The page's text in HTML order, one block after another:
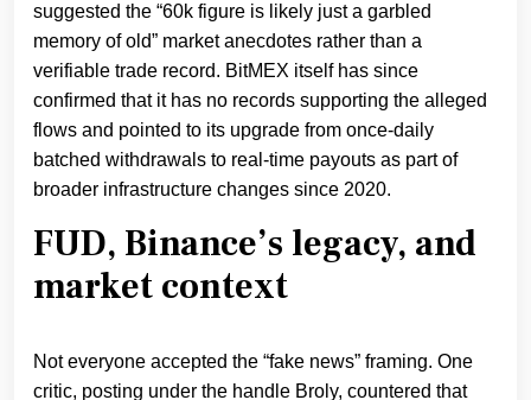
suggested the “60k figure is likely just a garbled
memory of old” market anecdotes rather than a
verifiable trade record. BitMEX itself has since
confirmed that it has no records supporting the alleged
flows and pointed to its upgrade from once‑daily
batched withdrawals to real‑time payouts as part of
broader infrastructure changes since 2020.
FUD, Binance’s legacy, and
market context
Not everyone accepted the “fake news” framing. One
critic, posting under the handle Broly, countered that